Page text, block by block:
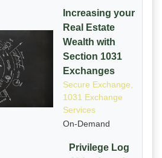
Increasing your
Real Estate
Wealth with
Section 1031
Exchanges
Secure Exchange,
1031 Exchange
Services
On-Demand
Privilege Log